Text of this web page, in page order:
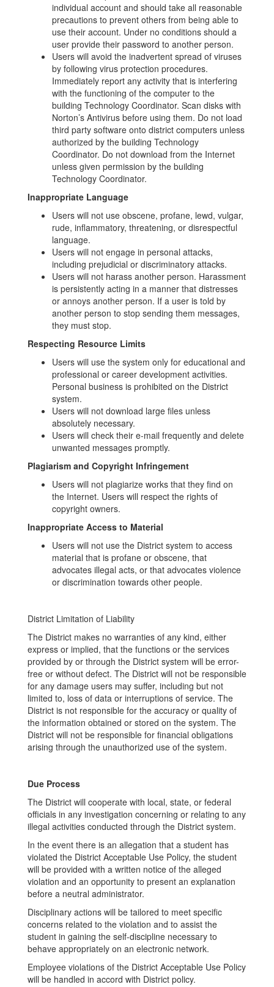
individual account and should take all reasonable
precautions to prevent others from being able to
use their account. Under no conditions should a
user provide their password to another person.
Users will avoid the inadvertent spread of viruses
by following virus protection procedures.
Immediately report any activity that is interfering
with the functioning of the computer to the
building Technology Coordinator. Scan disks with
Norton’s Antivirus before using them. Do not load
third party software onto district computers unless
authorized by the building Technology
Coordinator. Do not download from the Internet
unless given permission by the building
Technology Coordinator.
Inappropriate Language
Users will not use obscene, profane, lewd, vulgar,
rude, inflammatory, threatening, or disrespectful
language.
Users will not engage in personal attacks,
including prejudicial or discriminatory attacks.
Users will not harass another person. Harassment
is persistently acting in a manner that distresses
or annoys another person. If a user is told by
another person to stop sending them messages,
they must stop.
Respecting Resource Limits
Users will use the system only for educational and
professional or career development activities.
Personal business is prohibited on the District
system.
Users will not download large files unless
absolutely necessary.
Users will check their e-mail frequently and delete
unwanted messages promptly.
Plagiarism and Copyright Infringement
Users will not plagiarize works that they find on
the Internet. Users will respect the rights of
copyright owners.
Inappropriate Access to Material
Users will not use the District system to access
material that is profane or obscene, that
advocates illegal acts, or that advocates violence
or discrimination towards other people.
District Limitation of Liability
The District makes no warranties of any kind, either
express or implied, that the functions or the services
provided by or through the District system will be error-
free or without defect. The District will not be responsible
for any damage users may suffer, including but not
limited to, loss of data or interruptions of service. The
District is not responsible for the accuracy or quality of
the information obtained or stored on the system. The
District will not be responsible for financial obligations
arising through the unauthorized use of the system.
Due Process
The District will cooperate with local, state, or federal
officials in any investigation concerning or relating to any
illegal activities conducted through the District system.
In the event there is an allegation that a student has
violated the District Acceptable Use Policy, the student
will be provided with a written notice of the alleged
violation and an opportunity to present an explanation
before a neutral administrator.
Disciplinary actions will be tailored to meet specific
concerns related to the violation and to assist the
student in gaining the self-discipline necessary to
behave appropriately on an electronic network.
Employee violations of the District Acceptable Use Policy
will be handled in accord with District policy.